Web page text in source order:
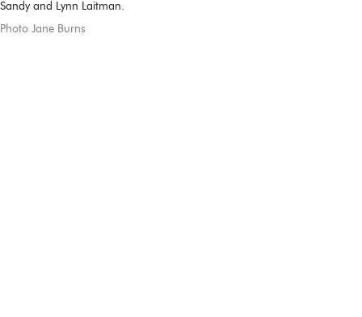
Sandy and Lynn Laitman.
Photo Jane Burns